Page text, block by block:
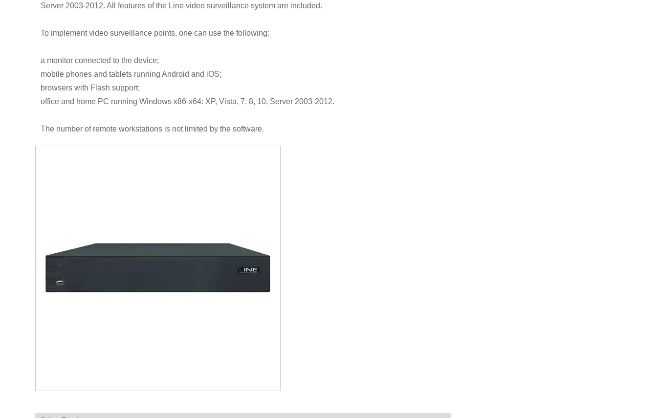
Server 2003-2012. All features of the Line video surveillance system are included.
To implement video surveillance points, one can use the following:
a monitor connected to the device;
mobile phones and tablets running Android and iOS;
browsers with Flash support;
office and home PC running Windows x86-x64: XP, Vista, 7, 8, 10, Server 2003-2012.
The number of remote workstations is not limited by the software.